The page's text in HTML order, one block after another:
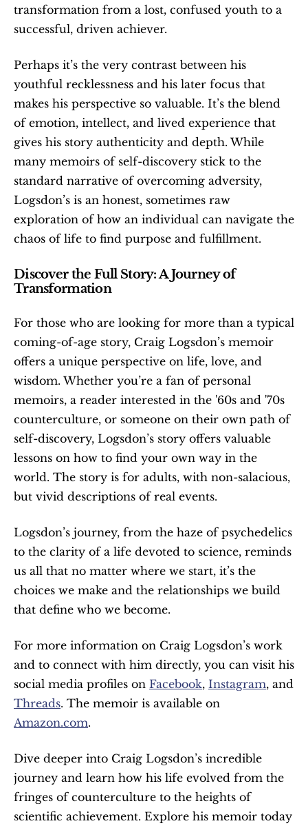
transformation from a lost, confused youth to a
successful, driven achiever.
Perhaps it’s the very contrast between his
youthful recklessness and his later focus that
makes his perspective so valuable. It’s the blend
of emotion, intellect, and lived experience that
gives his story authenticity and depth. While
many memoirs of self-discovery stick to the
standard narrative of overcoming adversity,
Logsdon’s is an honest, sometimes raw
exploration of how an individual can navigate the
chaos of life to find purpose and fulfillment.
Discover the Full Story: A Journey of
Transformation
For those who are looking for more than a typical
coming-of-age story, Craig Logsdon’s memoir
offers a unique perspective on life, love, and
wisdom. Whether you’re a fan of personal
memoirs, a reader interested in the '60s and '70s
counterculture, or someone on their own path of
self-discovery, Logsdon’s story offers valuable
lessons on how to find your own way in the
world. The story is for adults, with non-salacious,
but vivid descriptions of real events.
Logsdon’s journey, from the haze of psychedelics
to the clarity of a life devoted to science, reminds
us all that no matter where we start, it’s the
choices we make and the relationships we build
that define who we become.
For more information on Craig Logsdon’s work
and to connect with him directly, you can visit his
social media profiles on Facebook, Instagram
Threads
Amazon.com.
Dive deeper into Craig Logsdon’s incredible
journey and learn how his life evolved from the
fringes of counterculture to the heights of
scientific achievement. Explore his memoir today